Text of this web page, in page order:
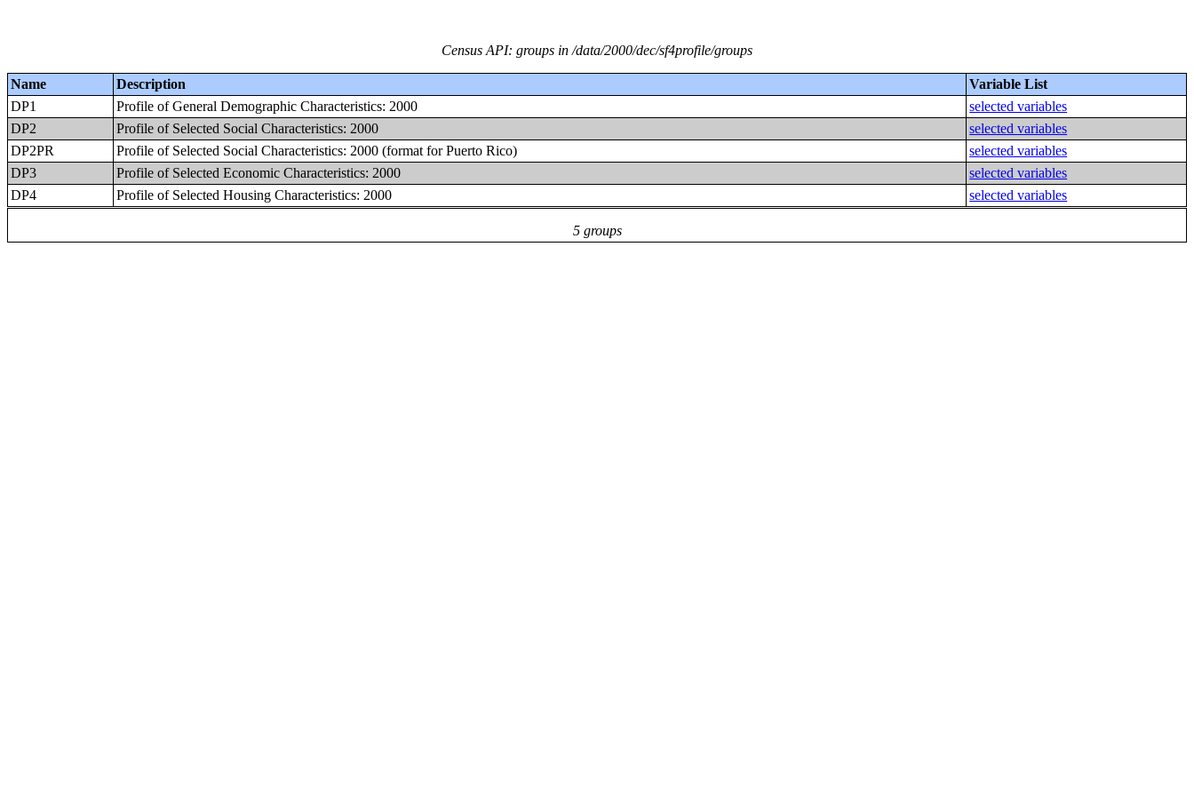
Census API: groups in /data/2000/dec/sf4profile/groups
Name Description Variable List
5 groups
DP1 Profile of General Demographic Characteristics: 2000
selected variables
DP2
Profile of Selected Social Characteristics: 2000
selected variables
DP2PR
Profile of Selected Social Characteristics: 2000 (format for Puerto Rico)
selected variables
DP3
Profile of Selected Economic Characteristics: 2000
selected variables
DP4
Profile of Selected Housing Characteristics: 2000 selected variables